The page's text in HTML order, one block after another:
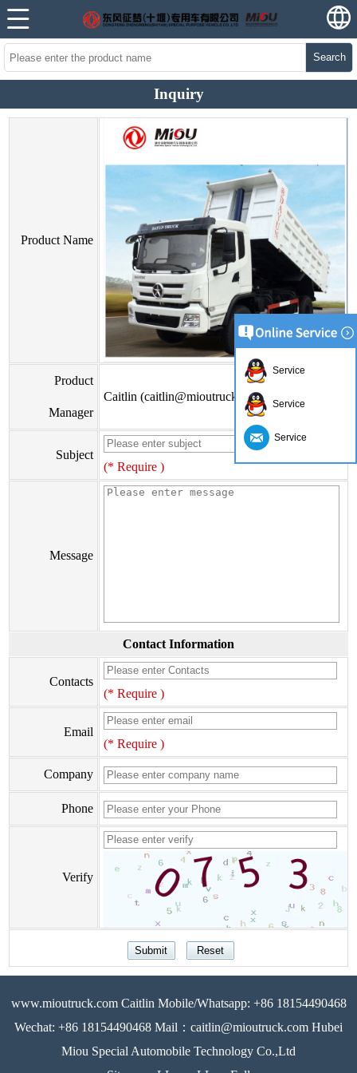
Search
Inquiry
Product Name
Product
Manager
Caitlin (caitlin@mioutruck.com)
Subject
(* Require )
Message
Contact Information
Contacts
(* Require )
Email
(* Require )
Company
Phone
Verify
www.mioutruck.com Caitlin Mobile/Whatsapp: +86 18154490468
Wechat: +86 18154490468 Mail：caitlin@mioutruck.com Hubei
Miou Special Automobile Technology Co.,Ltd
Service
Service
Service